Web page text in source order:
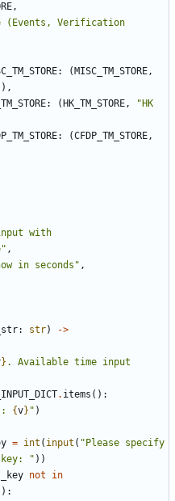
,
(Events, Verification
: ( MISC_TM_STORE,
),
: ( HK_TM_STORE,
"HK
: (CFDP_TM_STORE,
with
,
in seconds" ,
: str)
->
} . Available time input
. items ():
: {v} " )
= int ( input ( "Please specify
" ))
not
in